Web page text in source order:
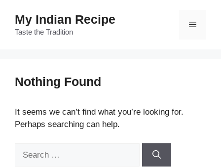
content
My Indian Recipe
Taste the Tradition
Menu
Nothing Found
It seems we can’t find what you’re looking for.
Perhaps searching can help.